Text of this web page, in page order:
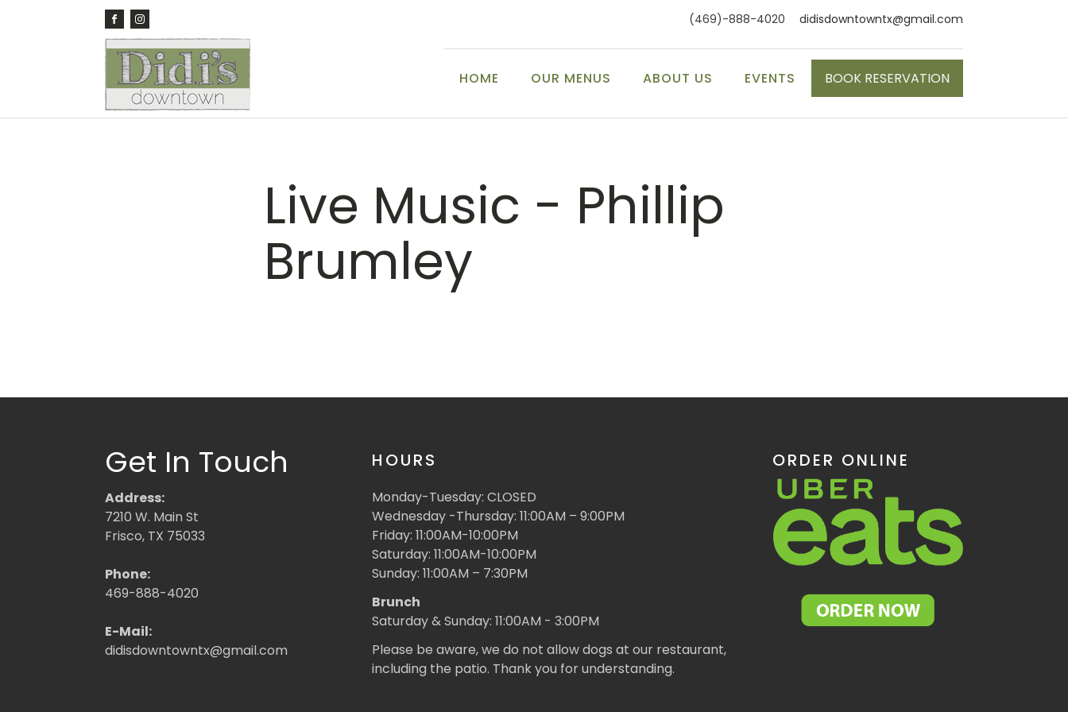
(469)-888-4020 didisdowntowntx@gmail.com
HOME OUR MENUS ABOUT US EVENTS BOOK RESERVATION
Live Music - Phillip
Brumley
Get In Touch
Address:
7210 W. Main St
Frisco, TX 75033
Phone:
469-888-4020
E-Mail:
didisdowntowntx@gmail.com
HOURS
Monday-Tuesday: CLOSED
Wednesday -Thursday: 11:00AM – 9:00PM
Friday: 11:00AM-10:00PM
Saturday: 11:00AM-10:00PM
Sunday: 11:00AM – 7:30PM
Brunch
Saturday & Sunday: 11:00AM - 3:00PM
Please be aware, we do not allow dogs at our restaurant,
including the patio. Thank you for understanding.
ORDER ONLINE